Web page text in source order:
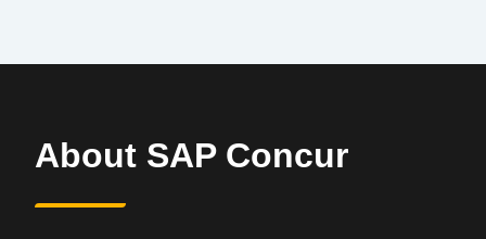
About SAP Concur